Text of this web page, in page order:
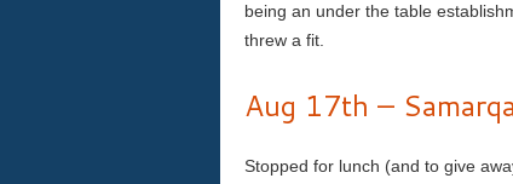
being an under the table
threw a fit.
Aug 17th –
Stopped for lunch (and to give